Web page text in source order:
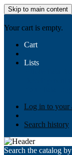
Skip to main content
Your cart is empty.
Cart
Lists
Log in to your
Search history
Search the catalog